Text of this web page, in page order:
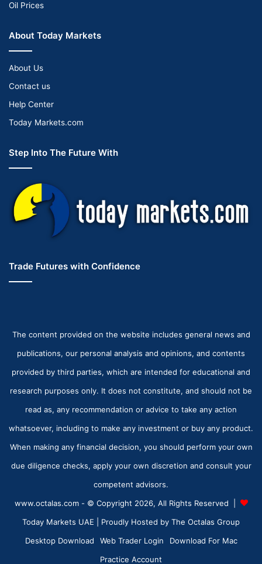
Oil Prices
About Today Markets
About Us
Contact us
Help Center
Today Markets.com
Step Into The Future With
Trade Futures with Confidence
The content provided on the website includes general news and
publications, our personal analysis and opinions, and contents
provided by third parties, which are intended for educational and
research purposes only. It does not constitute, and should not be
read as, any recommendation or advice to take any action
whatsoever, including to make any investment or buy any product.
When making any financial decision, you should perform your own
due diligence checks, apply your own discretion and consult your
competent advisors.
www.octalas.com - © Copyright 2026, All Rights Reserved |
Today Markets UAE | Proudly Hosted by The Octalas Group
Desktop Download
Web Trader Login
Download For Mac
Practice Account